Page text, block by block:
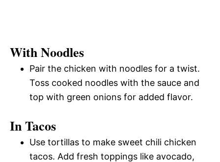
With Noodles
Pair the chicken with noodles for a twist.
Toss cooked noodles with the sauce and
top with green onions for added flavor.
In Tacos
Use tortillas to make sweet chili chicken
tacos. Add fresh toppings like avocado,